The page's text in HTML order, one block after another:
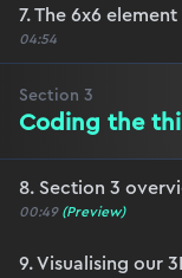
7. The 6x6
04:54
Section 3
Coding the
8. Section 3
00:49 (Preview)
9. Visualising our